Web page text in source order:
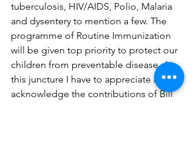
tuberculosis, HIV/AIDS, Polio, Malaria
and dysentery to mention a few. The
programme of Routine Immunization
will be given top priority to protect our
children from preventable disease. At
this juncture I have to appreciate and
acknowledge the contributions of Bill